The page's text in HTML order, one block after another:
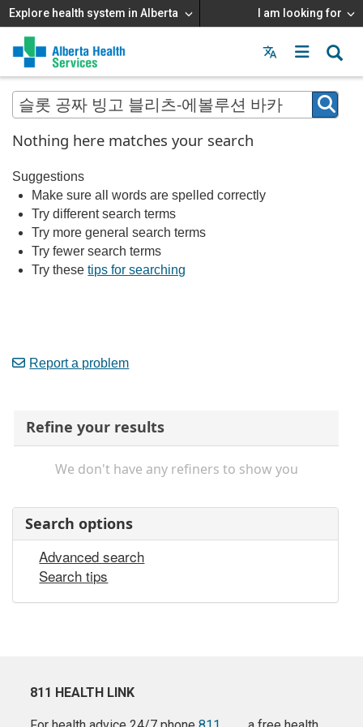
Explore health system in Alberta I am looking for
Menu
MAIN
MENU
Nothing here matches your search
Suggestions
Make sure all words are spelled correctly
Try different search terms
Try more general search terms
Try fewer search terms
Try thesetips for searching
Report a problem
Refine your results
We don't have any refiners to show you
Search options
Advanced search
Search tips
811 HEALTH LINK